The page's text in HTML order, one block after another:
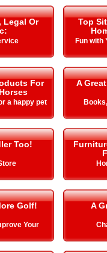
Legal Or
Top
Fun with
For
a happy pet
A
Too!
Golf!
Your
A